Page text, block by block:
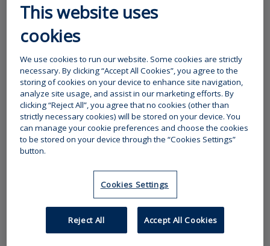
brokers, provides a compelling proposition to customers.
Click here to find details of our insurance schemes
Our insurer partners
Camberford Underwriting has a number of key Insurer partners
and most of these relationships are long established; supporting
our ethos of long term partnerships. We endeavour to secure
capacity from insurers that are best placed to deliver both the
financial security that clients require from the risk transfer
mechanism and quality service by way of claims handling that
our brokers and clients expect.
Our quotations each set out the Insurers providing capacity for
our schemes and products. Increasingly now we offer a range of
insurances as sections within a broad policy wording; the Insurer
for each such section is made clear.
Lloyd's and the London Market
This website uses
cookies
We use cookies to run our website. Some cookies are strictly
necessary. By clicking “Accept All Cookies”, you agree to the
storing of cookies on your device to enhance site navigation,
analyze site usage, and assist in our marketing efforts. By
clicking “Reject All”, you agree that no cookies (other than
strictly necessary cookies) will be stored on your device. You
can manage your cookie preferences and choose the cookies
to be stored on your device through the “Cookies Settings”
button.
Cookies Settings
Reject All Accept All Cookies